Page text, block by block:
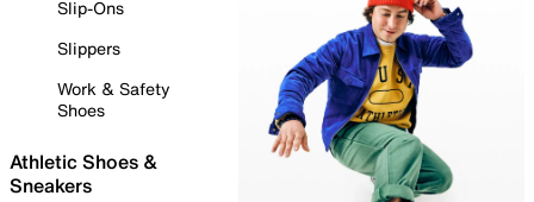
Slip-Ons
Slippers
Work & Safety
Shoes
Athletic Shoes &
Sneakers